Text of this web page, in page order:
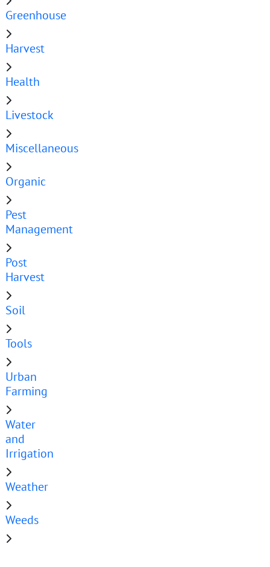
Greenhouse
Harvest
Health
Livestock
Miscellaneous
Organic
Pest
Management
Post
Harvest
Soil
Tools
Urban
Farming
Water
and
Irrigation
Weather
Weeds